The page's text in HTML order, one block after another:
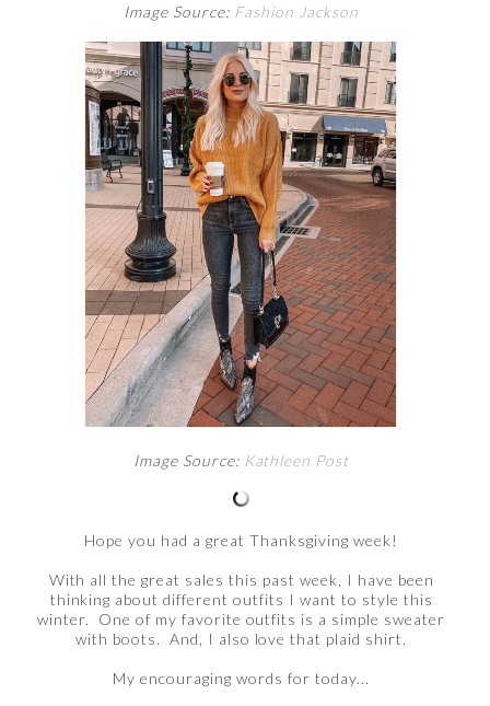
Image Source: Fashion Jackson
Image Source: Kathleen Post
Hope you had a great Thanksgiving week!
With all the great sales this past week, I have been
thinking about different outfits I want to style this
winter. One of my favorite outfits is a simple sweater
with boots. And, I also love that plaid shirt.
My encouraging words for today...